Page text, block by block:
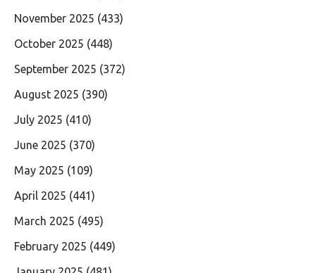
November 2025 (433)
October 2025 (448)
September 2025 (372)
August 2025 (390)
July 2025 (410)
June 2025 (370)
May 2025 (109)
April 2025 (441)
March 2025 (495)
February 2025 (449)